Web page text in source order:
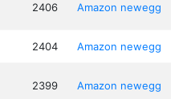
2406 Amazon newegg
2404 Amazon newegg
2399 Amazon newegg